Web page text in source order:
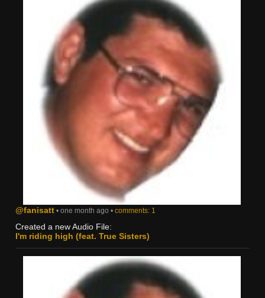
@fanisatt • one month ago • comments: 1
Created a new Audio File:
I'm riding high (feat. True Sisters)